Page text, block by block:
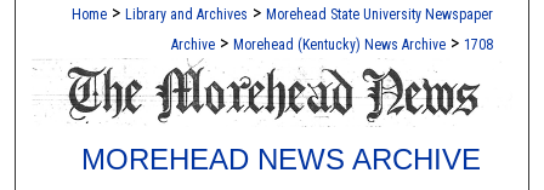
Home > Library and Archives > Morehead State University Newspaper
Archive > Morehead (Kentucky) News Archive > 1708
MOREHEAD NEWS ARCHIVE